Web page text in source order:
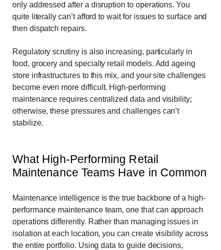
only addressed after a disruption to operations. You
quite literally can’t afford to wait for issues to surface and
then dispatch repairs.
Regulatory scrutiny is also increasing, particularly in
food, grocery and specialty retail models. Add ageing
store infrastructures to this mix, and your site challenges
become even more difficult. High-performing
maintenance requires centralized data and visibility;
otherwise, these pressures and challenges can’t
stabilize.
What High-Performing Retail
Maintenance Teams Have in Common
Maintenance intelligence is the true backbone of a high-
performance maintenance team, one that can approach
operations differently. Rather than managing issues in
isolation at each location, you can create visibility across
the entire portfolio. Using data to guide decisions,